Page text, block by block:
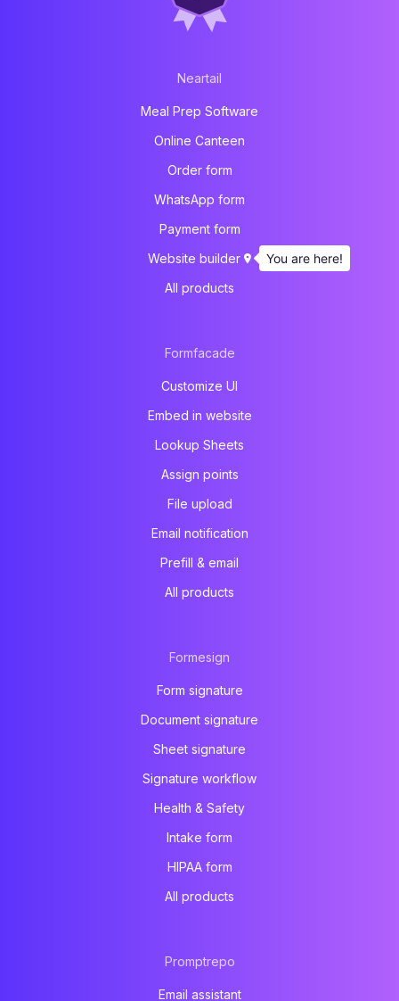
Neartail
Meal Prep Software
Online Canteen
Order form
WhatsApp form
Payment form
Website builder
All products
Formfacade
Customize UI
Embed in website
Lookup Sheets
Assign points
File upload
Email notification
Prefill & email
All products
Formesign
Form signature
Document signature
Sheet signature
Signature workflow
Health & Safety
Intake form
HIPAA form
All products
Promptrepo
Email assistant
You are here!